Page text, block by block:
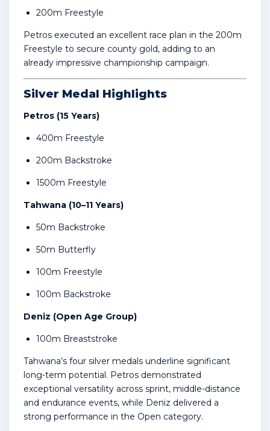
200m Freestyle
Petros executed an excellent race plan in the 200m
Freestyle to secure county gold, adding to an
already impressive championship campaign.
Silver Medal Highlights
Petros (15 Years)
400m Freestyle
200m Backstroke
1500m Freestyle
Tahwana (10–11 Years)
50m Backstroke
50m Butterfly
100m Freestyle
100m Backstroke
Deniz (Open Age Group)
100m Breaststroke
Tahwana’s four silver medals underline significant
long-term potential. Petros demonstrated
exceptional versatility across sprint, middle-distance
and endurance events, while Deniz delivered a
strong performance in the Open category.